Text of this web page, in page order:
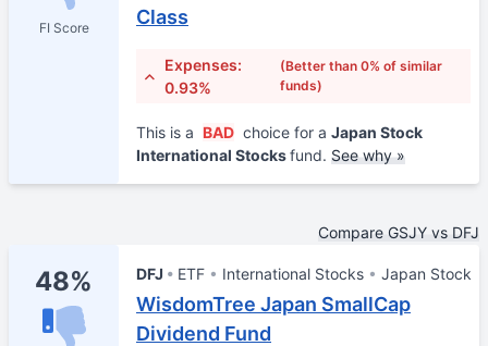
FI Score
Class
Expenses:
0.93%
(Better than 0% of similar
funds)
This is a BAD choice for a Japan Stock
International Stocksfund. See why »
Compare GSJY vs DFJ
48% DFJ ETF International Stocks Japan Stock
WisdomTree Japan SmallCap
Dividend Fund